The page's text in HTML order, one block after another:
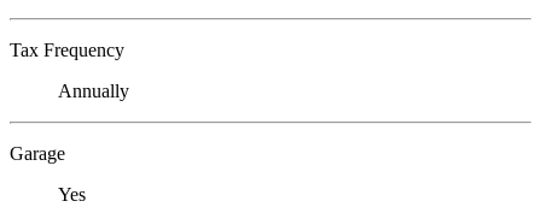
Tax Frequency
Annually
Garage
Yes